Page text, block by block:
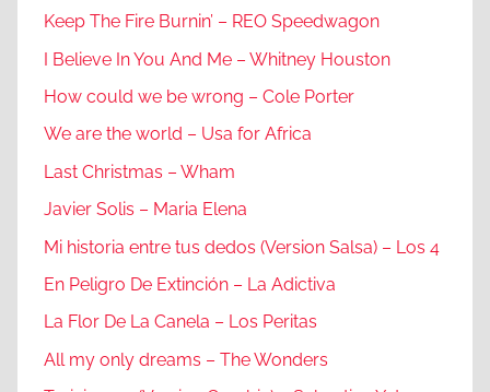
Keep The Fire Burnin’ – REO Speedwagon
I Believe In You And Me – Whitney Houston
How could we be wrong – Cole Porter
We are the world – Usa for Africa
Last Christmas – Wham
Javier Solis – Maria Elena
Mi historia entre tus dedos (Version Salsa) – Los 4
En Peligro De Extinción – La Adictiva
La Flor De La Canela – Los Peritas
All my only dreams – The Wonders